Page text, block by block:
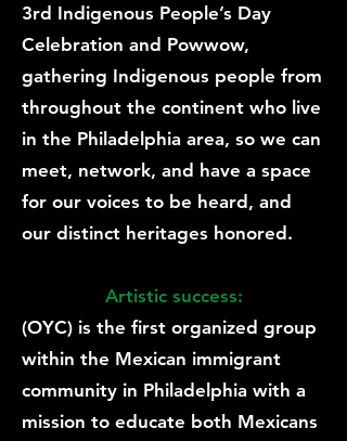
3rd Indigenous People’s Day
Celebration and Powwow,
gathering Indigenous people from
throughout the continent who live
in the Philadelphia area, so we can
meet, network, and have a space
for our voices to be heard, and
our distinct heritages honored.
Artistic success:
(OYC) is the first organized group
within the Mexican immigrant
community in Philadelphia with a
mission to educate both Mexicans